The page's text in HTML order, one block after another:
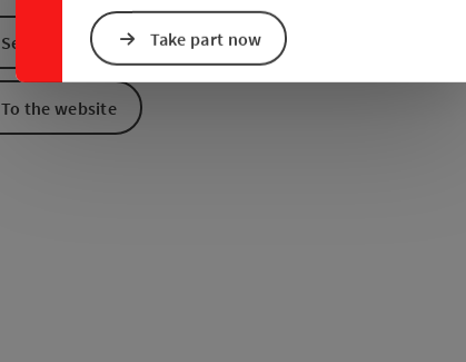
Take part now
Send inquiry
To the website